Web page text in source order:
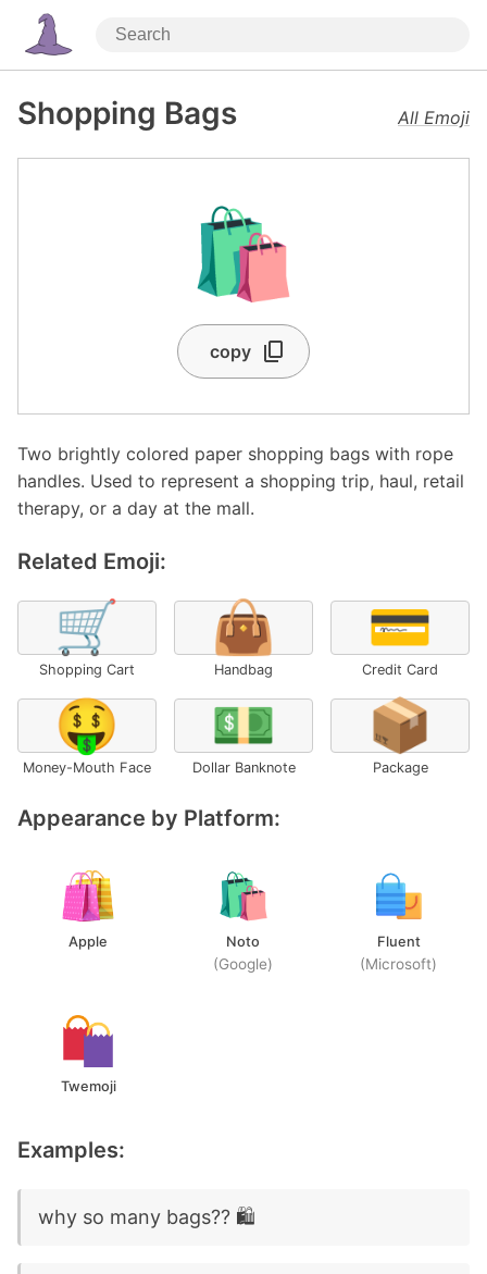
Shopping Bags All Emoji
🛍️
copy
Two brightly colored paper shopping bags with rope
handles. Used to represent a shopping trip, haul, retail
therapy, or a day at the mall.
Related Emoji:
🛒
Shopping Cart
👜
Handbag
💳
Credit Card
🤑
Money-Mouth Face
💵
Dollar Banknote
📦
Package
Appearance by Platform:
Apple Noto
(Google)
Fluent
(Microsoft)
Twemoji
Examples:
why so many bags?? 🛍️